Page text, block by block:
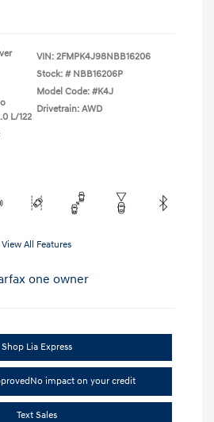
L/122
VIN: 2FMPK4J98NBB16206
Stock: # NBB16206P
Model Code: #K4J
Drivetrain: AWD
View All Features
Shop Lia Express
No impact on your credit
Text Sales